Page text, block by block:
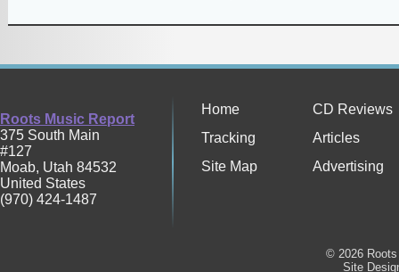
Roots Music Report
375 South Main
#127
Moab, Utah 84532
United States
(970) 424-1487
Home
CD Reviews
Tracking
Articles
Site Map
Advertising
© 2026
Site